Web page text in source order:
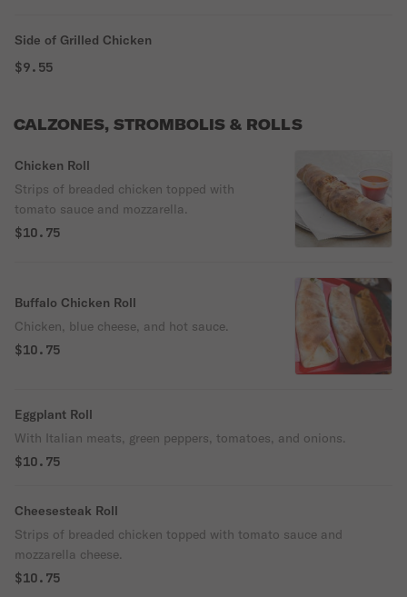
Side of Grilled Chicken
$9.55
CALZONES, STROMBOLIS & ROLLS
Chicken Roll
Strips of breaded chicken topped with
tomato sauce and mozzarella.
$10.75
Buffalo Chicken Roll
Chicken, blue cheese, and hot sauce.
$10.75
Eggplant Roll
With Italian meats, green peppers, tomatoes, and onions.
$10.75
Cheesesteak Roll
Strips of breaded chicken topped with tomato sauce and
mozzarella cheese.
$10.75